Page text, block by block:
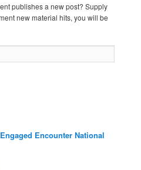
publishes a new post? Supply
new material hits, you will be
Encounter National